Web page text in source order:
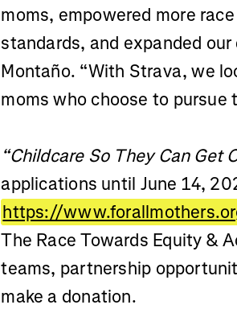
moms, empowered more
standards, and expanded
Montaño. “With Strava, we
moms who choose to pursue
“Childcare So They Can Get
applications until June 14,
https://
The Race Towards Equity &
teams, partnership
make a donation.